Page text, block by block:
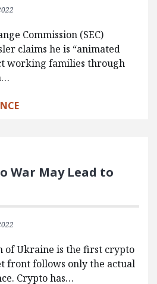
Commission (SEC)
claims he is “animated
working families through
War May Lead to
of Ukraine is the first crypto
front follows only the actual
Crypto has…